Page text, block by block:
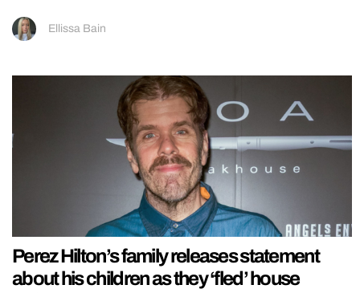
Ellissa Bain
Perez Hilton’s family releases statement
about his children as they ‘fled’ house